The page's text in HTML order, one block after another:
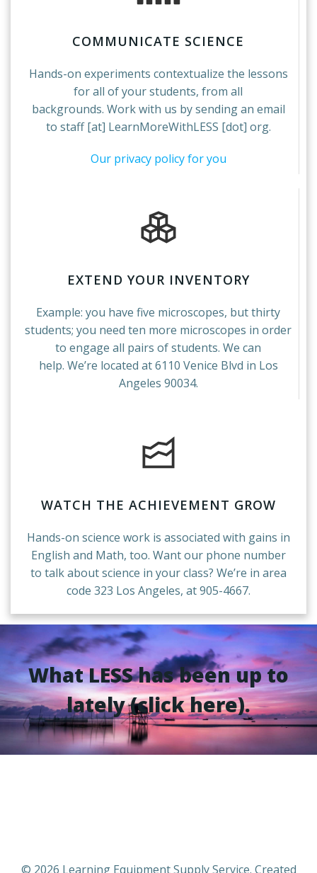
COMMUNICATE SCIENCE
Hands-on experiments contextualize the lessons
for all of your students, from all
backgrounds. Work with us by sending an email
to staff [at] LearnMoreWithLESS [dot] org.
Our privacy policy for you
EXTEND YOUR INVENTORY
Example: you have five microscopes, but thirty
students; you need ten more microscopes in order
to engage all pairs of students. We can
help. We’re located at 6110 Venice Blvd in Los
Angeles 90034.
WATCH THE ACHIEVEMENT GROW
Hands-on science work is associated with gains in
English and Math, too. Want our phone number
to talk about science in your class? We’re in area
code 323 Los Angeles, at 905-4667.
What LESS has been up to
lately (click here).
© 2026 Learning Equipment Supply Service. Created